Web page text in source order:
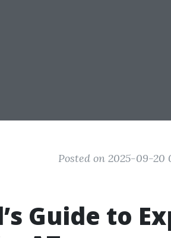
Posted on 2025-09-20
Guide to